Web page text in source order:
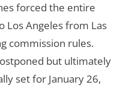
forced the entire
Los Angeles from Las
commission rules.
but ultimately
set for January 26,